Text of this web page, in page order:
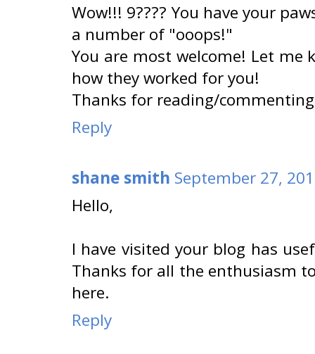
Wow!!! 9???? You have your
a number of "ooops!"
You are most welcome! Let
how they worked for you!
Thanks for reading/
Reply
shane smith September 27,
Hello,
I have visited your blog has
Thanks for all the enthusiasm
here.
Reply